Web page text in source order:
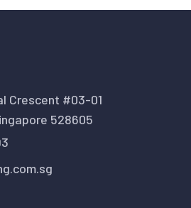
Crescent #03-01
528605